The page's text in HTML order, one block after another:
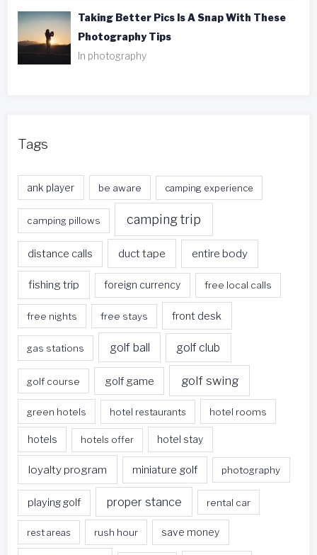
Taking Better Pics Is A Snap With These
Photography Tips
In photography
Tags
ank player be aware camping experience
camping pillows camping trip
distance calls duct tape entire body
fishing trip foreign currency free local calls
free nights free stays front desk
gas stations golf ball golf club
golf course golf game golf swing
green hotels hotel restaurants hotel rooms
hotels hotels offer hotel stay
loyalty program miniature golf photography
playing golf proper stance rental car
rest areas rush hour save money